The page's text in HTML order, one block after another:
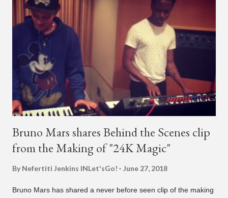
live videos will be able to watch." He then admits, "I don't know
what that means. I don't know what this is. I'm not very tech
savvy so, yeah" But then Jay eventually does add a fan and
we see the entertainer on a split screen with a young woman
who was surprised he added her. After a short conversat...
Bruno Mars shares Behind the Scenes clip
from the Making of "24K Magic"
By Nefertiti Jenkins INLet'sGo! June 27, 2018
Bruno Mars has shared a never before seen clip of the making